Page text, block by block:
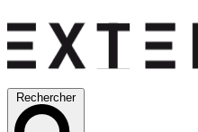
Rechercher